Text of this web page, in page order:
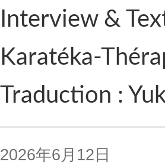
Interview &
Karatéka-
Traduction :
2026年6月12日